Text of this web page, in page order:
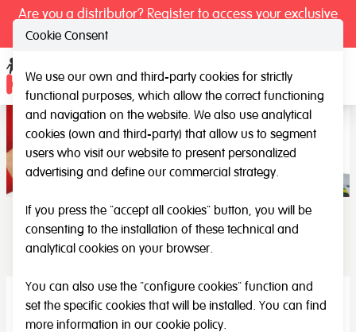
Are you a distributor? Register to access your exclusive
Special need - elderly
Cookie Consent
We use our own and third-party cookies for strictly
functional purposes, which allow the correct functioning
and navigation on the website. We also use analytical
cookies (own and third-party) that allow us to segment
users who visit our website to present personalized
advertising and define our commercial strategy.
If you press the "accept all cookies" button, you will be
consenting to the installation of these technical and
analytical cookies on your browser.
You can also use the "configure cookies" function and
set the specific cookies that will be installed. You can find
more information in our cookie policy.